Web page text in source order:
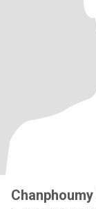
Chanphoumy